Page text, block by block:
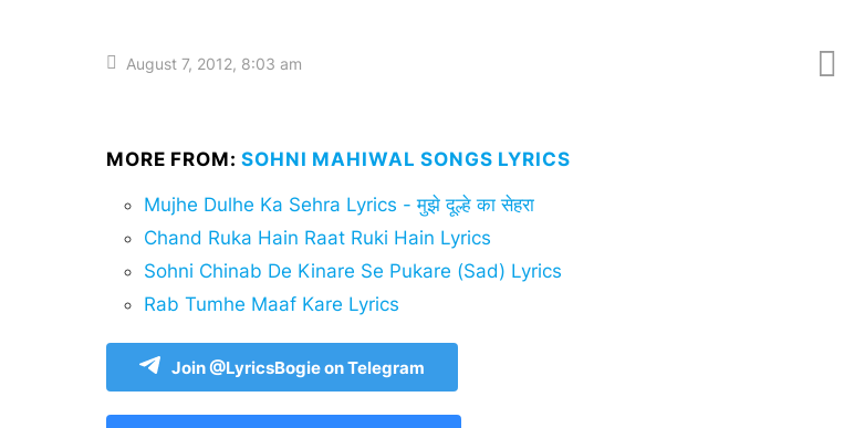
August 7, 2012, 8:03 am
MORE FROM:SOHNI MAHIWAL SONGS LYRICS
Mujhe Dulhe Ka Sehra Lyrics - मुझे दूल्हे का सेहरा
Chand Ruka Hain Raat Ruki Hain Lyrics
Sohni Chinab De Kinare Se Pukare (Sad) Lyrics
Rab Tumhe Maaf Kare Lyrics
Join @LyricsBogie on Telegram